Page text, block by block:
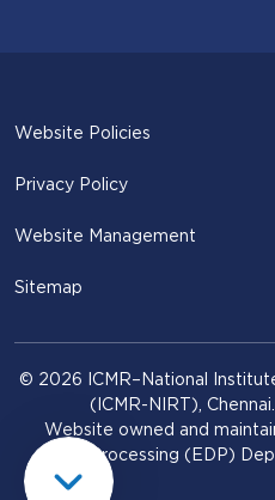
Website Policies
Privacy Policy
Website Management
Sitemap
© 2026 ICMR–National
(ICMR-NIRT),
Website owned and
Processing (EDP)